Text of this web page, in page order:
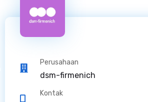
Perusahaan
dsm-firmenich
Kontak